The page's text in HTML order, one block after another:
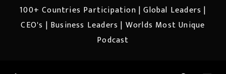
100+ Countries Participation | Global Leaders |
CEO's | Business Leaders | Worlds Most Unique
Podcast